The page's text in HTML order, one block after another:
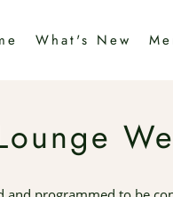
What's New